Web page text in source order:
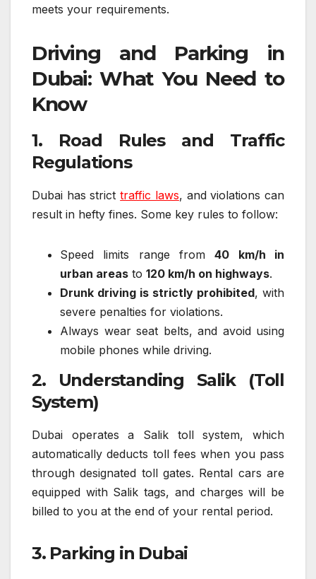
meets your requirements.
Driving and Parking in
Dubai: What You Need to
Know
1. Road Rules and Traffic
Regulations
Dubai has stricttraffic laws, and violations can
result in hefty fines. Some key rules to follow:
Speed limits range from40 km/h in
urban areas to 120 km/h on highways.
Drunk driving is strictly prohibited, with
severe penalties for violations.
Always wear seat belts, and avoid using
mobile phones while driving.
2. Understanding Salik (Toll
System)
Dubai operates a Salik toll system, which
automatically deducts toll fees when you pass
through designated toll gates. Rental cars are
equipped with Salik tags, and charges will be
billed to you at the end of your rental period.
3. Parking in Dubai